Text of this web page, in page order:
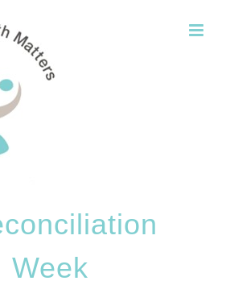
Week